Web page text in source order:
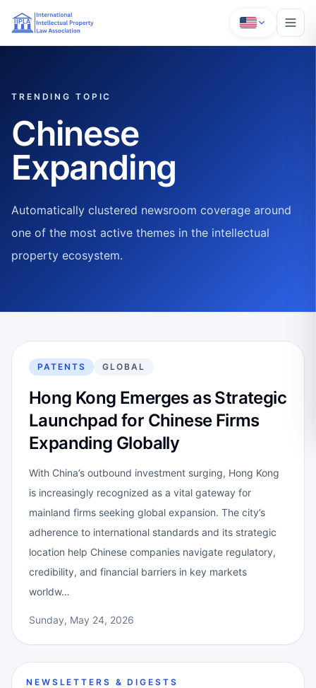
TRENDING TOPIC
Chinese
Expanding
Automatically clustered newsroom coverage around
one of the most active themes in the intellectual
property ecosystem.
PATENTS GLOBAL
Hong Kong Emerges as Strategic
Launchpad for Chinese Firms
Expanding Globally
With China’s outbound investment surging, Hong Kong
is increasingly recognized as a vital gateway for
mainland firms seeking global expansion. The city’s
adherence to international standards and its strategic
location help Chinese companies navigate regulatory,
credibility, and financial barriers in key markets
worldw…
Sunday, May 24, 2026
NEWSLETTERS & DIGESTS